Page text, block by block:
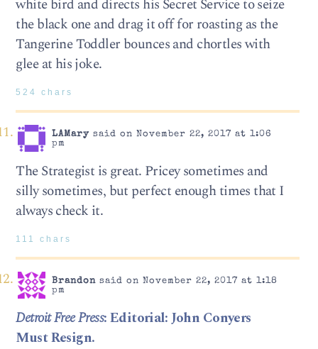
white bird and directs his Secret Service to seize
the black one and drag it off for roasting as the
Tangerine Toddler bounces and chortles with
glee at his joke.
524 chars
LAMarysaid on November 22, 2017 at 1:06
pm
The Strategist is great. Pricey sometimes and
silly sometimes, but perfect enough times that I
always check it.
111 chars
Brandonsaid on November 22, 2017 at 1:18
pm
Detroit Free Press: Editorial: John Conyers
Must Resign.